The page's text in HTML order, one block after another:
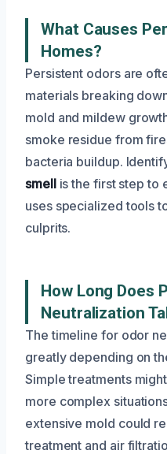
What Causes
Homes?
Persistent odors are
materials breaking
mold and mildew
smoke residue from
bacteria buildup.
smellis the first step to
uses specialized tools
culprits.
How Long Does
Neutralization
The timeline for odor
greatly depending on
Simple treatments
more complex
extensive mold could
treatment and air